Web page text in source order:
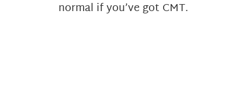
normal if you’ve got CMT.